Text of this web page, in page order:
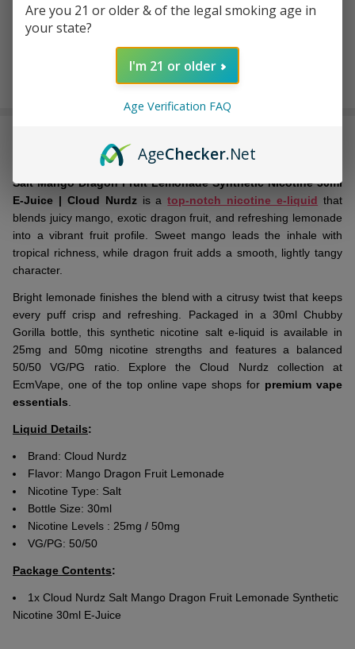
Nurdz
ADD TO CART
Salt Mango Dragon Fruit Lemonade Synthetic Nicotine 30ml
E-Juice | Cloud Nurdzis atop-notch nicotine e-liquid that
blends juicy mango, exotic dragon fruit, and refreshing lemonade
into a vibrant fruit profile. Sweet mango leads the inhale with
tropical richness, while dragon fruit adds a smooth, lightly tangy
character.
Bright lemonade finishes the blend with a citrusy twist that keeps
every puff crisp and refreshing. Packaged in a 30ml Chubby
Gorilla bottle, this synthetic nicotine salt e-liquid is available in
25mg and 50mg nicotine strengths and features a balanced
50/50 VG/PG ratio. Explore the Cloud Nurdz collection at
EcmVape, one of the top online vape shops for premium vape
essentials.
Liquid Details:
Brand: Cloud Nurdz
Flavor: Mango Dragon Fruit Lemonade
Nicotine Type: Salt
Bottle Size: 30ml
Nicotine Levels : 25mg / 50mg
VG/PG: 50/50
Package Contents:
1x Cloud Nurdz Salt Mango Dragon Fruit Lemonade Synthetic
Nicotine 30ml E-Juice
Are you 21 or older & of the legal smoking age in
your state?
I'm 21 or older
Age Verification FAQ
AgeChecker.Net